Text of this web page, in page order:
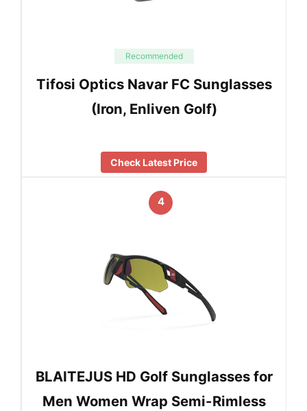
Recommended
Tifosi Optics Navar FC Sunglasses
(Iron, Enliven Golf)
Check Latest Price
4
BLAITEJUS HD Golf Sunglasses for
Men Women Wrap Semi-Rimless